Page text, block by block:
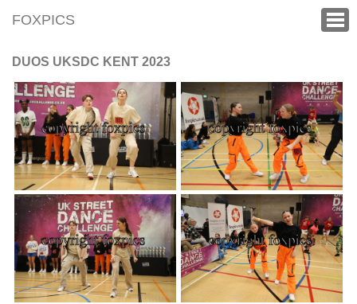
FOXPICS
DUOS UKSDC KENT 2023